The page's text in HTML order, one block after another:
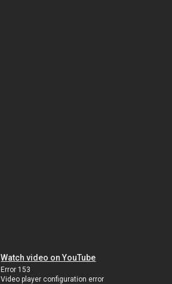
Watch video on YouTube
Error 153
Video player configuration error